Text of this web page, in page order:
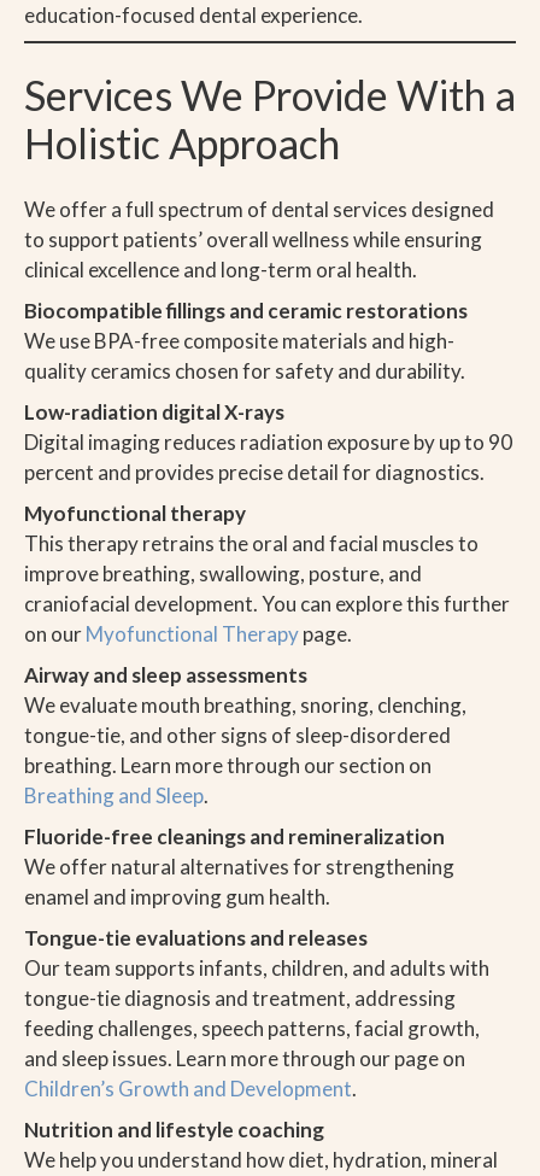
education-focused dental experience.
Services We Provide With a
Holistic Approach
We offer a full spectrum of dental services designed
to support patients’ overall wellness while ensuring
clinical excellence and long-term oral health.
Biocompatible fillings and ceramic restorations
We use BPA-free composite materials and high-
quality ceramics chosen for safety and durability.
Low-radiation digital X-rays
Digital imaging reduces radiation exposure by up to 90
percent and provides precise detail for diagnostics.
Myofunctional therapy
This therapy retrains the oral and facial muscles to
improve breathing, swallowing, posture, and
craniofacial development. You can explore this further
on ourMyofunctional Therapypage.
Airway and sleep assessments
We evaluate mouth breathing, snoring, clenching,
tongue-tie, and other signs of sleep-disordered
breathing. Learn more through our section on
Breathing and Sleep.
Fluoride-free cleanings and remineralization
We offer natural alternatives for strengthening
enamel and improving gum health.
Tongue-tie evaluations and releases
Our team supports infants, children, and adults with
tongue-tie diagnosis and treatment, addressing
feeding challenges, speech patterns, facial growth,
and sleep issues. Learn more through our page on
Children’s Growth and Development.
Nutrition and lifestyle coaching
We help you understand how diet, hydration, mineral